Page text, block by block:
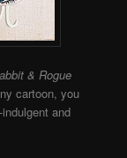
& Rogue
cartoon, you
and